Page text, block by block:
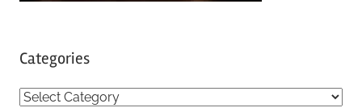
Categories
C